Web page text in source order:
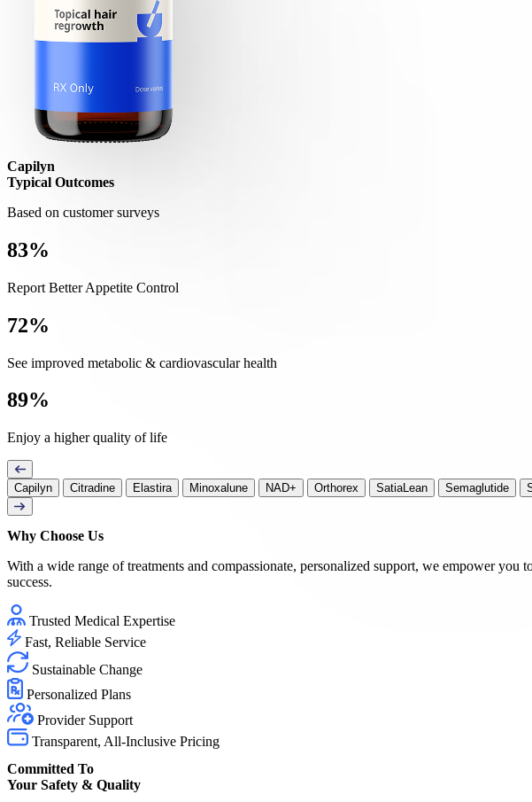
Capilyn
Typical Outcomes
Based on customer surveys
83%
Report Better Appetite Control
72%
See improved metabolic & cardiovascular health
89%
Enjoy a higher quality of life
Capilyn Citradine Elastira Minoxalune NAD+ Orthorex SatiaLean Semaglutide
Why Choose Us
With a wide range of treatments and compassionate, personalized support, we empower
success.
Trusted Medical Expertise
Fast, Reliable Service
Sustainable Change
Personalized Plans
Provider Support
Transparent, All-Inclusive Pricing
Committed To
Your Safety & Quality